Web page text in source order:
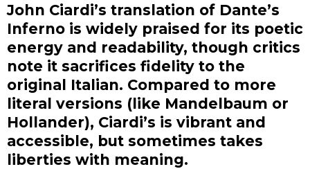
John Ciardi’s translation of Dante’s
Inferno is widely praised for its poetic
energy and readability, though critics
note it sacrifices fidelity to the
original Italian. Compared to more
literal versions (like Mandelbaum or
Hollander), Ciardi’s is vibrant and
accessible, but sometimes takes
liberties with meaning.